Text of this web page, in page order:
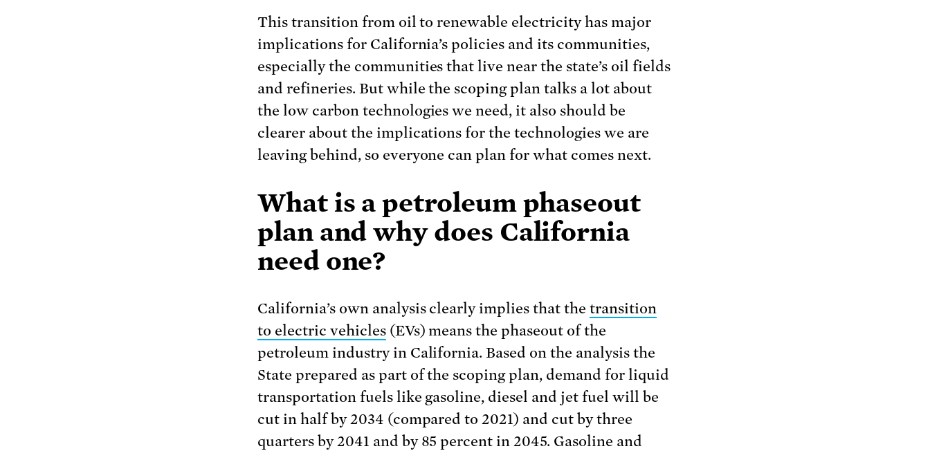
This transition from oil to renewable electricity has major
implications for California’s policies and its communities,
especially the communities that live near the state’s oil fields
and refineries. But while the scoping plan talks a lot about
the low carbon technologies we need, it also should be
clearer about the implications for the technologies we are
leaving behind, so everyone can plan for what comes next.
What is a petroleum phaseout
plan and why does California
need one?
California’s own analysis clearly implies that the transition
to electric vehicles(EVs) means the phaseout of the
petroleum industry in California. Based on the analysis the
State prepared as part of the scoping plan, demand for liquid
transportation fuels like gasoline, diesel and jet fuel will be
cut in half by 2034 (compared to 2021) and cut by three
quarters by 2041 and by 85 percent in 2045. Gasoline and